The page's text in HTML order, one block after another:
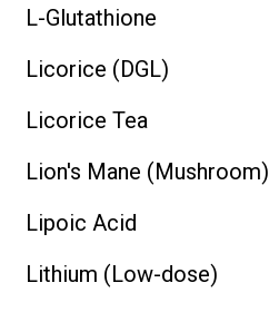
L-Glutathione
Licorice (DGL)
Licorice Tea
Lion's Mane (Mushroom)
Lipoic Acid
Lithium (Low-dose)